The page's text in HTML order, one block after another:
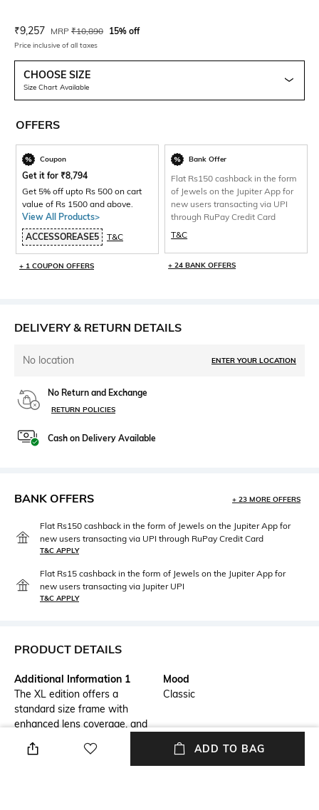
Current Offer Price:
₹9,257 Actual Price:
MRP ₹10,890 15% off
Price inclusive of all taxes
CHOOSE SIZE
Size Chart Available
OFFERS
Coupon
Get it for ₹8,794
Get 5% off upto Rs 500 on cart
value of Rs 1500 and above.
View All Products>
ACCESSOREASE5
T&C
+ 1 COUPON OFFERS
Bank Offer
Flat Rs150 cashback in the form
of Jewels on the Jupiter App for
new users transacting via UPI
through RuPay Credit Card
T&C
+ 24 BANK OFFERS
DELIVERY & RETURN DETAILS
No location ENTER YOUR LOCATION
No Return and Exchange
RETURN POLICIES
Cash on Delivery Available
BANK OFFERS + 23 MORE OFFERS
Flat Rs150 cashback in the form of Jewels on the Jupiter App for
new users transacting via UPI through RuPay Credit Card
T&C APPLY
Flat Rs15 cashback in the form of Jewels on the Jupiter App for
new users transacting via Jupiter UPI
T&C APPLY
PRODUCT DETAILS
Additional Information 1
The XL edition offers a
standard size frame with
enhanced lens coverage, and
peripheral view is optimized
with High Definition OpticsÂ®
Mood
Classic
ADD TO BAG